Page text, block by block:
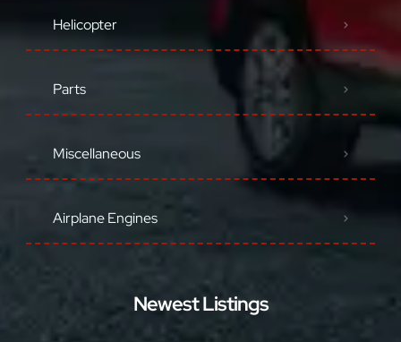
Helicopter
Parts
Miscellaneous
Airplane Engines
Newest Listings